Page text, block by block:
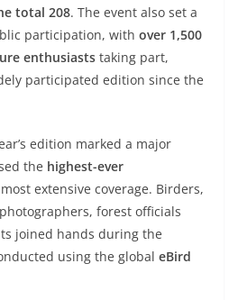
total 208. The event also set a
participation, with over 1,500
enthusiasts taking part,
participated edition since the
edition marked a major
the highest-ever
extensive coverage. Birders,
forest officials
joined hands during the
using the global eBird